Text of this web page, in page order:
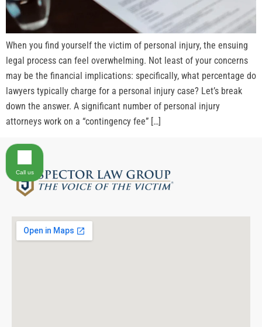
When you find yourself the victim of personal injury, the ensuing
legal process can feel overwhelming. Not least of your concerns
may be the financial implications: specifically, what percentage do
lawyers typically charge for a personal injury case? Let’s break
down the answer. A significant number of personal injury
attorneys work on a “contingency fee” […]
Call us